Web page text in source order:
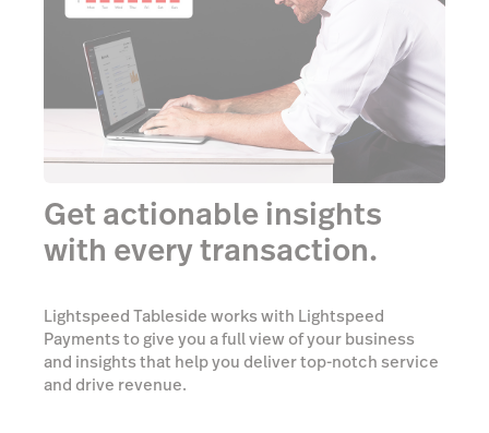
Get actionable insights
with every transaction.
Lightspeed Tableside works with Lightspeed
Payments to give you a full view of your business
and insights that help you deliver top-notch service
and drive revenue.